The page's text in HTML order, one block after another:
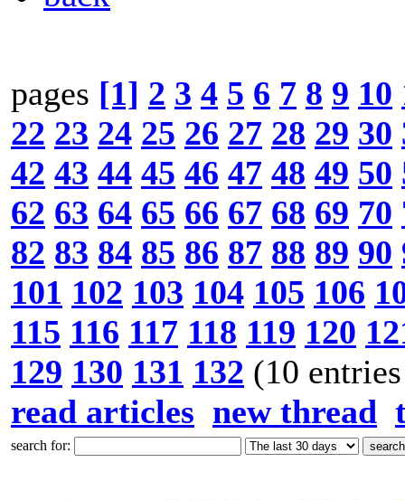
pages [1] 2 3 4 5 6 7 8 9 10
22 23 24 25 26 27 28 29 30
42 43 44 45 46 47 48 49 50
62 63 64 65 66 67 68 69 70
82 83 84 85 86 87 88 89 90
101 102 103 104 105 106
115 116 117 118 119 120
129 130 131 132 (10
read articles new thread
search for: